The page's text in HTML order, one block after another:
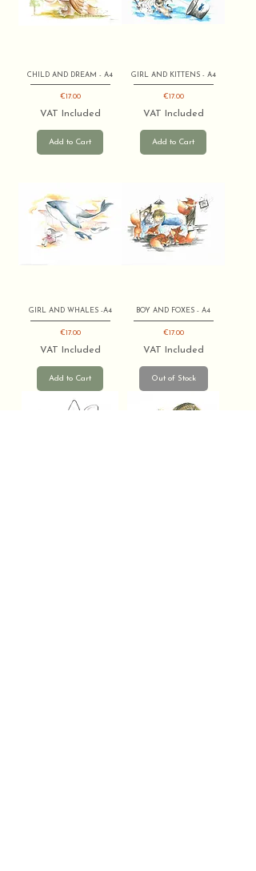
CHILD AND DREAM - A4
Price
€17.00
VAT Included
Add to Cart
GIRL AND KITTENS - A4
Price
€17.00
VAT Included
Add to Cart
GIRL AND WHALES -A4
Price
€17.00
VAT Included
Add to Cart
BOY AND FOXES - A4
Price
€17.00
VAT Included
Out of Stock